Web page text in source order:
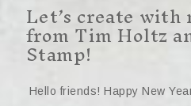
Let’s create with
from Tim Holtz
Stamp!
Hello friends! Happy New